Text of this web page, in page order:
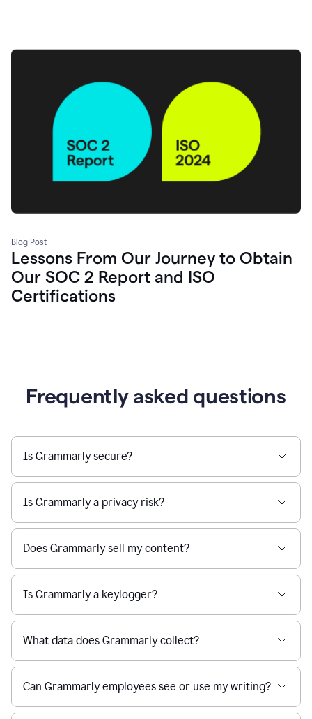
Blog Post
Lessons From Our Journey to Obtain
Our SOC 2 Report and ISO
Certifications
Frequently asked questions
Is Grammarly secure?
Is Grammarly a privacy risk?
Does Grammarly sell my content?
Is Grammarly a keylogger?
What data does Grammarly collect?
Can Grammarly employees see or use my writing?